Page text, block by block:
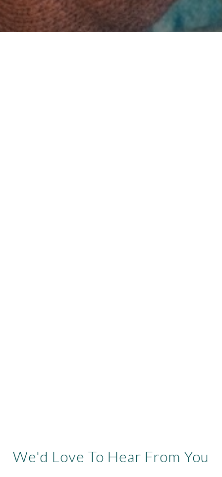
We'd Love To Hear From You